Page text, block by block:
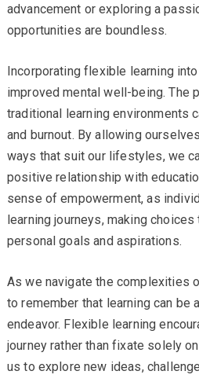
advancement or exploring a
opportunities are boundless.
Incorporating flexible learning
improved mental well-being. The
traditional learning environments
and burnout. By allowing
ways that suit our lifestyles, we
positive relationship with
sense of empowerment, as
learning journeys, making
personal goals and aspirations.
As we navigate the complexities
to remember that learning can be
endeavor. Flexible learning
journey rather than fixate solely
us to explore new ideas,